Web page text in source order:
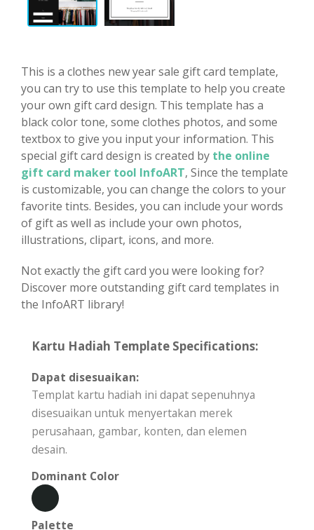
This is a clothes new year sale gift card template,
you can try to use this template to help you create
your own gift card design. This template has a
black color tone, some clothes photos, and some
textbox to give you input your information. This
special gift card design is created by the online
gift card maker tool InfoART, Since the template
is customizable, you can change the colors to your
favorite tints. Besides, you can include your words
of gift as well as include your own photos,
illustrations, clipart, icons, and more.
Not exactly the gift card you were looking for?
Discover more outstanding gift card templates in
the InfoART library!
Kartu Hadiah Template Specifications:
Dapat disesuaikan:
Templat kartu hadiah ini dapat sepenuhnya
disesuaikan untuk menyertakan merek
perusahaan, gambar, konten, dan elemen
desain.
Dominant Color
Palette